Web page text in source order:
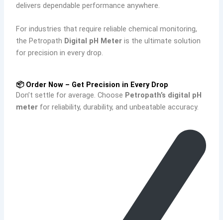
delivers dependable performance anywhere.
For industries that require reliable chemical monitoring,
the Petropath Digital pH Meter is the ultimate solution
for precision in every drop.
📦 Order Now – Get Precision in Every Drop
Don’t settle for average. Choose Petropath’s digital pH
meter for reliability, durability, and unbeatable accuracy.